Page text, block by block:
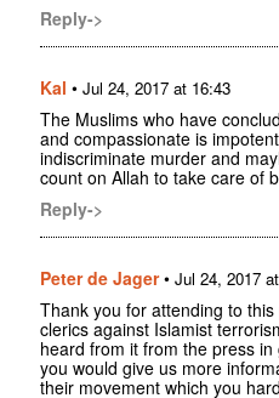
Reply->
Kal • Jul 24, 2017 at 16:43
The Muslims who have
and compassionate is
indiscriminate murder and
count on Allah to take care of
Reply->
Peter de Jager• Jul 24, 2017
Thank you for attending to
clerics against Islamist
heard from it from the press
you would give us more
their movement which you